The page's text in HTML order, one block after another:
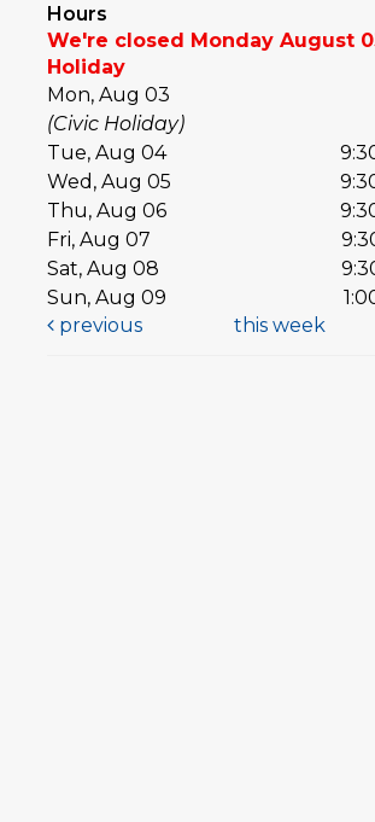
Hours
We're closed Monday August
Holiday
Mon, Aug 03
(Civic Holiday)
Tue, Aug 04
Wed, Aug 05
Thu, Aug 06
Fri, Aug 07
Sat, Aug 08
Sun, Aug 09
previous
this week